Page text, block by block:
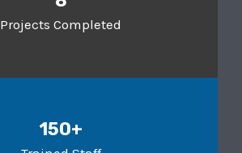
Projects Completed
150+